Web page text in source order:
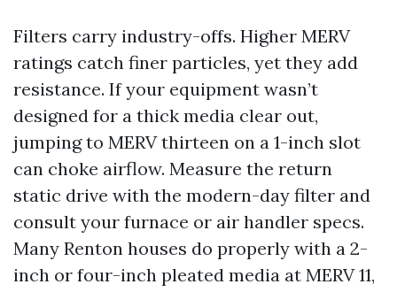
Filters carry industry-offs. Higher MERV
ratings catch finer particles, yet they add
resistance. If your equipment wasn’t
designed for a thick media clear out,
jumping to MERV thirteen on a 1-inch slot
can choke airflow. Measure the return
static drive with the modern-day filter and
consult your furnace or air handler specs.
Many Renton houses do properly with a 2-
inch or four-inch pleated media at MERV 11,